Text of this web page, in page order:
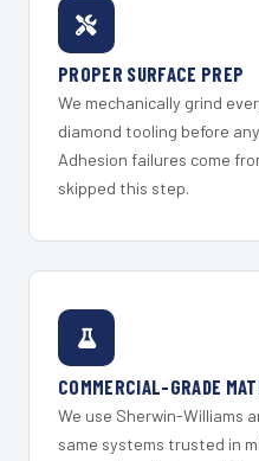
PROPER SURFACE PREP
We mechanically grind
diamond tooling before
Adhesion failures come
skipped this step.
COMMERCIAL-GRADE
We use Sherwin-Williams
same systems trusted in